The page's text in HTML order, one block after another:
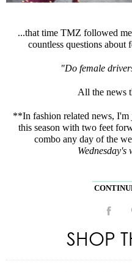
...that time TMZ followed
countless questions about
"Do female
All the news
**In fashion related news,
this season with two feet
combo any day of the
Wednesday's
SHOP